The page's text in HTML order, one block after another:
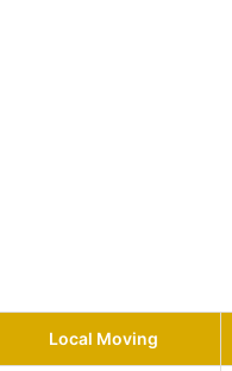
Local Moving